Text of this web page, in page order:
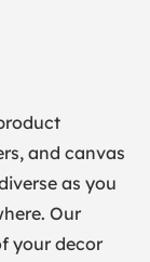
and canvas
as you
Our
your decor